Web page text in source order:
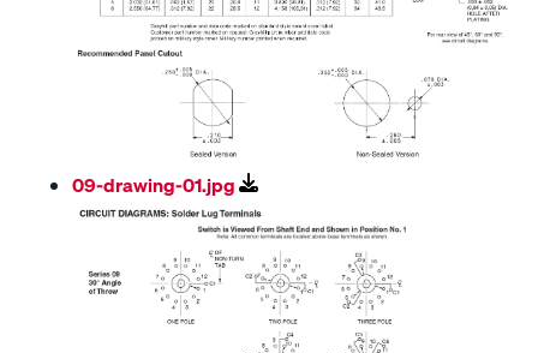
09-drawing-01.jpg